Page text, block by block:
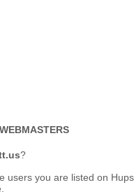
?
users you are listed on